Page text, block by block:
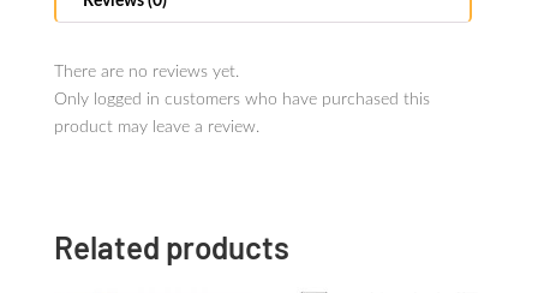
There are no reviews yet.
Only logged in customers who have purchased this
product may leave a review.
Related products